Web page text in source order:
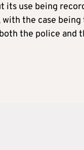
its use being
the case being
the police and